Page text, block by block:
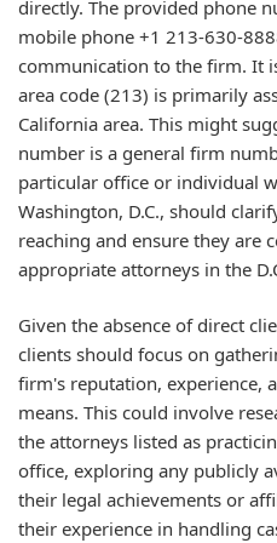
directly. The provided phone
mobile phone +1 213-630-
communication to the firm. It
area code (213) is primarily
California area. This might
number is a general firm
particular office or individual
Washington, D.C., should
reaching and ensure they are
appropriate attorneys in the
Given the absence of direct
clients should focus on
firm's reputation, experience,
means. This could involve
the attorneys listed as
office, exploring any publicly
their legal achievements or
their experience in handling